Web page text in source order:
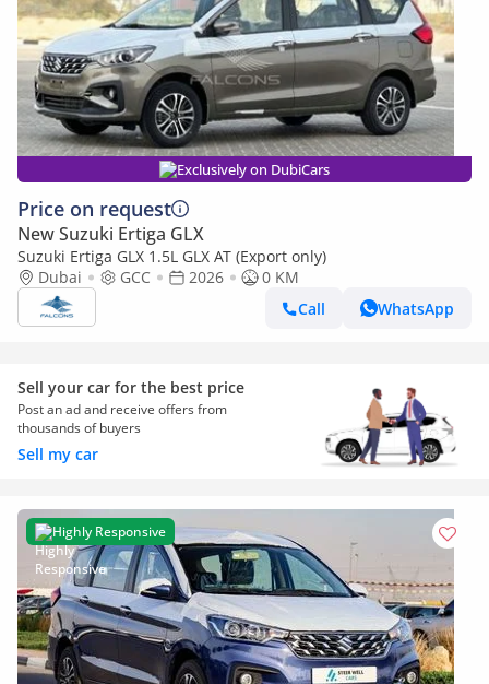
Exclusively on DubiCars
Price on request
New Suzuki Ertiga GLX
Suzuki Ertiga GLX 1.5L GLX AT (Export only)
Dubai
GCC 2026
0 KM
Call
WhatsApp
Sell your car for the best price
Post an ad and receive offers from
thousands of buyers
Sell my car
Highly Responsive